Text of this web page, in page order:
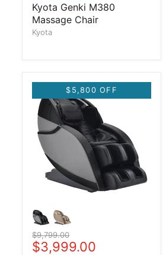
Kyota Genki M380
Massage Chair
Kyota
$5,800 OFF
Original price
$9,799.00
Current price
$3,999.00